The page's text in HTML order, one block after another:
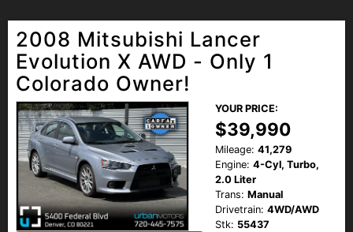
2008 Mitsubishi Lancer
Evolution X AWD - Only 1
Colorado Owner!
YOUR PRICE:
$39,990
Mileage: 41,279
Engine: 4-Cyl, Turbo,
2.0 Liter
Trans: Manual
Drivetrain: 4WD/AWD
Stk: 55437